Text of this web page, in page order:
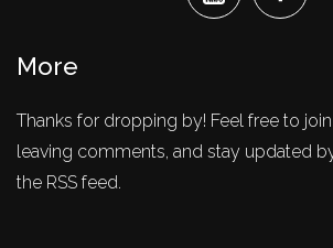
More
Thanks for dropping by! Feel free to
leaving comments, and stay updated
the RSS feed.